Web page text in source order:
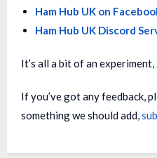
Ham Hub UK on
Ham Hub UK Discord
It’s all a bit of an
If you’ve got any feedback,
something we should add,